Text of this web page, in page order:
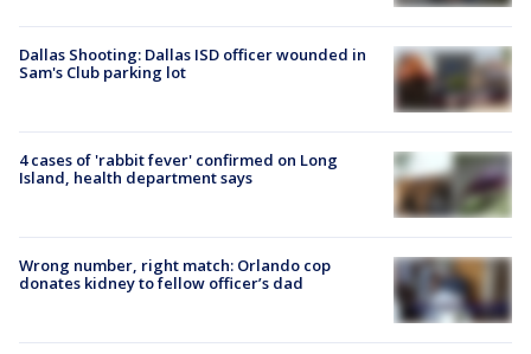
Dallas Shooting: Dallas ISD officer wounded in
Sam's Club parking lot
4 cases of 'rabbit fever' confirmed on Long
Island, health department says
Wrong number, right match: Orlando cop
donates kidney to fellow officer’s dad